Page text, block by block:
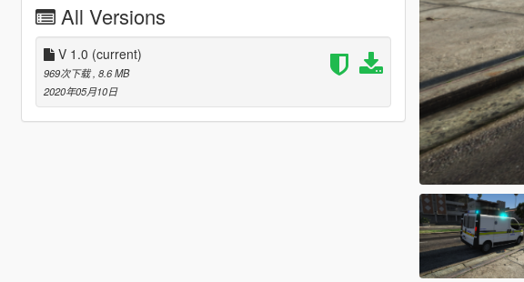
All Versions
V 1.0 (current)
969次下载 , 8.6 MB
2020年05月10日